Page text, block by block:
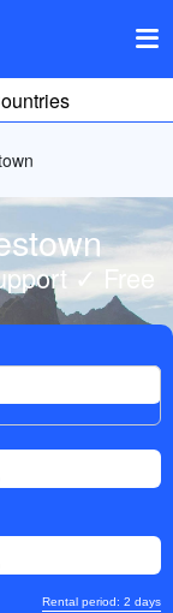
✓ Free
Rental period: 2 days